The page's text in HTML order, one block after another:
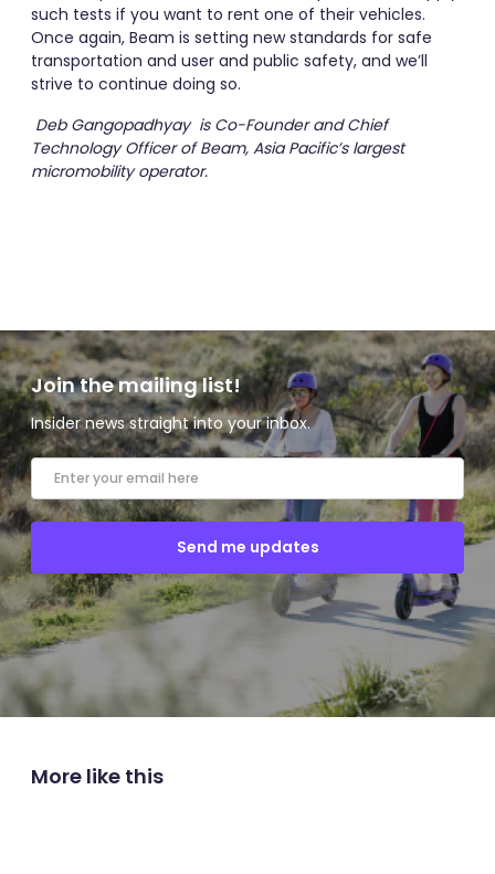
such tests if you want to rent one of their vehicles.
Once again, Beam is setting new standards for safe
transportation and user and public safety, and we’ll
strive to continue doing so.
Deb Gangopadhyay is Co-Founder and Chief
Technology Officer of Beam, Asia Pacific’s largest
micromobility operator.
Join the mailing list!
Insider news straight into your inbox.
More like this